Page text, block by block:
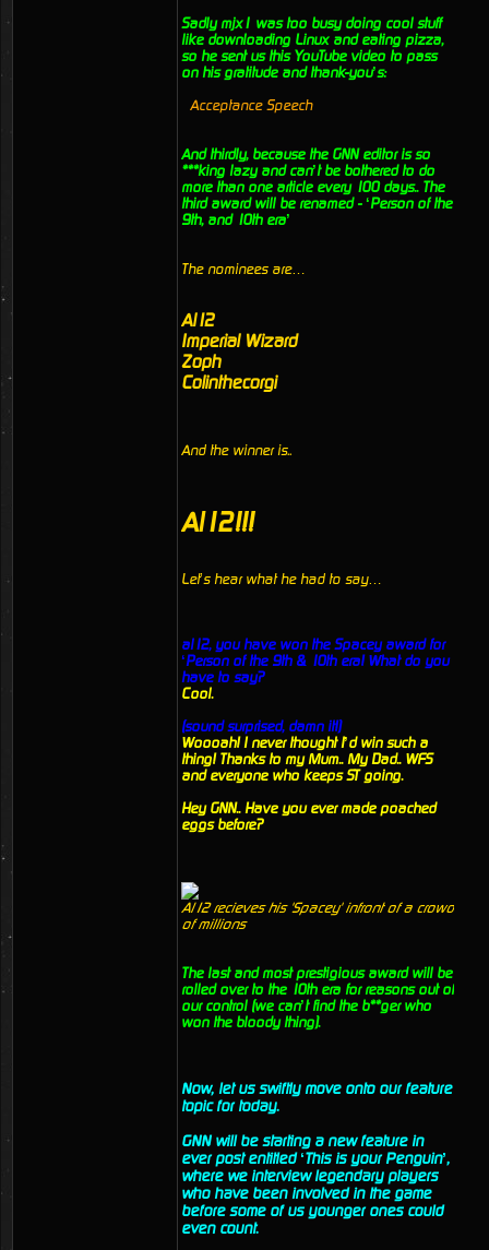
Sadly mjx1 was too busy doing cool stuff
like downloading Linux and eating pizza,
so he sent us this YouTube video to pass
on his gratitude and thank-you’s:
Acceptance Speech
And thirdly, because the GNN editor is so
***king lazy and can’t be bothered to do
more than one article every 100 days.. The
third award will be renamed - ‘Person of the
9th, and 10th era’
The nominees are…
Al12
Imperial Wizard
Zoph
Colinthecorgi
And the winner is..
Al12!!!
Let’s hear what he had to say…
al12, you have won the Spacey award for
‘Person of the 9th & 10th era! What do you
have to say?
Cool.
(sound surprised, damn it!)
Woooah! I never thought I’d win such a
thing! Thanks to my Mum.. My Dad.. WFS
and everyone who keeps ST going.
Hey GNN.. Have you ever made poached
eggs before?
Al12 recieves his 'Spacey' infront of a crowd
of millions
The last and most prestigious award will be
rolled over to the 10th era for reasons out of
our control (we can’t find the b**ger who
won the bloody thing).
Now, let us swiftly move onto our feature
topic for today.
GNN will be starting a new feature in
ever post entitled ‘This is your Penguin’,
where we interview legendary players
who have been involved in the game
before some of us younger ones could
even count.